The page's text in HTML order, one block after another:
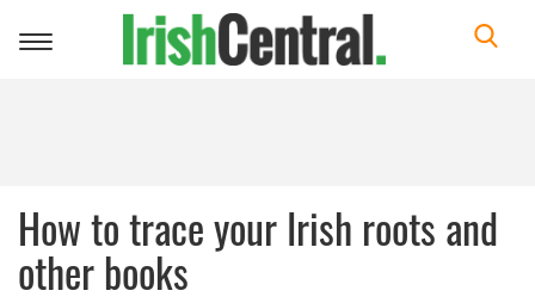
Toggle
How to trace your Irish roots and
other books